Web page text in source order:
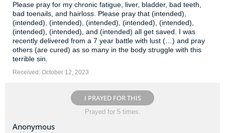
Please pray for my chronic fatigue, liver, bladder, bad teeth,
bad toenails, and hairloss. Please pray that (intended),
(intended), (intended), (intended), (intended), (intended),
(intended), (intended), and (intended) all get saved. I was
recently delivered from a 7 year battle with lust (…) and pray
others (are cured) as so many in the body struggle with this
terrible sin.
Received: October 12, 2023
I PRAYED FOR THIS
Prayed for 5 times.
Anonymous